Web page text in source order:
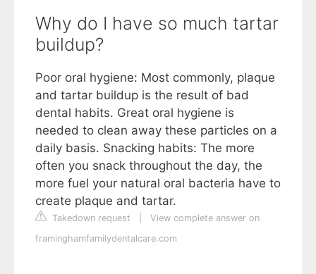
Why do I have so much tartar
buildup?
Poor oral hygiene: Most commonly, plaque
and tartar buildup is the result of bad
dental habits. Great oral hygiene is
needed to clean away these particles on a
daily basis. Snacking habits: The more
often you snack throughout the day, the
more fuel your natural oral bacteria have to
create plaque and tartar.
Takedown request
View complete answer on
framinghamfamilydentalcare.com